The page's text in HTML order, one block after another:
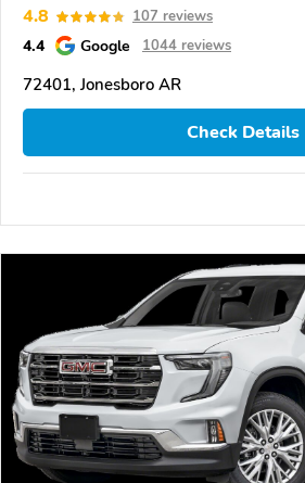
4.8 107 reviews
4.4 Google 1044 reviews
72401, Jonesboro AR
Check Details